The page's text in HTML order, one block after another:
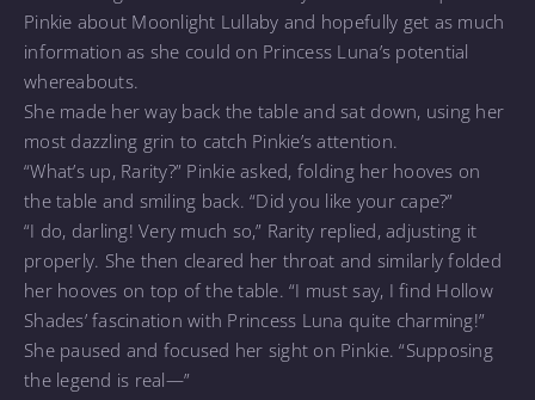
Pinkie about Moonlight Lullaby and hopefully get as much
information as she could on Princess Luna’s potential
whereabouts.
She made her way back the table and sat down, using her
most dazzling grin to catch Pinkie’s attention.
“What’s up, Rarity?” Pinkie asked, folding her hooves on
the table and smiling back. “Did you like your cape?”
“I do, darling! Very much so,” Rarity replied, adjusting it
properly. She then cleared her throat and similarly folded
her hooves on top of the table. “I must say, I find Hollow
Shades’ fascination with Princess Luna quite charming!”
She paused and focused her sight on Pinkie. “Supposing
the legend is real—”